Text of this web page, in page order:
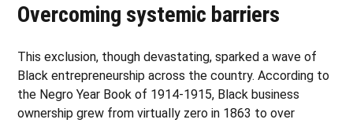
Overcoming systemic barriers
This exclusion, though devastating, sparked a wave of
Black entrepreneurship across the country. According to
the Negro Year Book of 1914-1915, Black business
ownership grew from virtually zero in 1863 to over